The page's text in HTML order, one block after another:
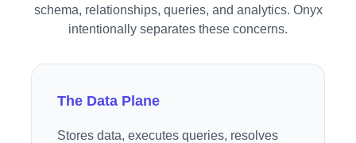
schema, relationships, queries, and analytics. Onyx
intentionally separates these concerns.
The Data Plane
Stores data, executes queries, resolves